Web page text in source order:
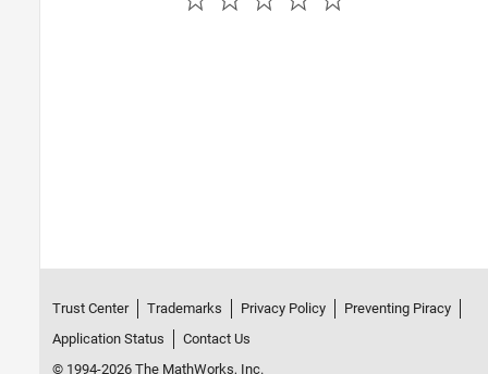
Trust Center Trademarks Privacy Policy
Preventing Piracy
Application Status
Contact Us
© 1994-2026 The MathWorks, Inc.